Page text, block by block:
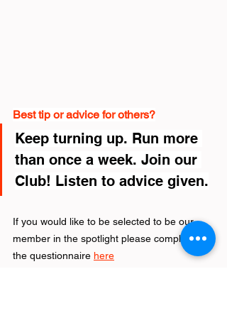
Best tip or advice for others?
Keep turning up. Run more
than once a week. Join our
Club! Listen to advice given.
If you would like to be selected to be our
member in the spotlight please complete
the questionnaire here